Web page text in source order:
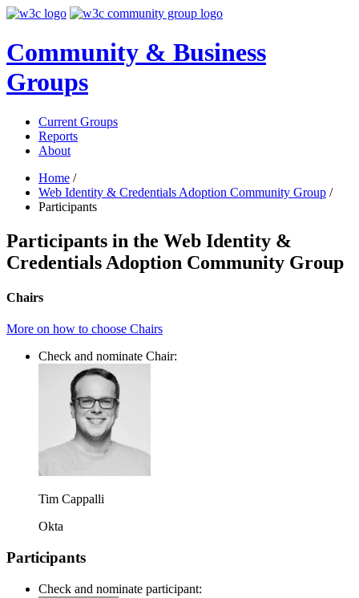
Community & Business
Groups
Current Groups
Reports
About
Home /
Web Identity & Credentials Adoption Community Group /
Participants
Participants in the Web Identity &
Credentials Adoption Community Group
Chairs
More on how to choose Chairs
Check and nominate Chair:
Tim Cappalli
Okta
Participants
Check and nominate participant: